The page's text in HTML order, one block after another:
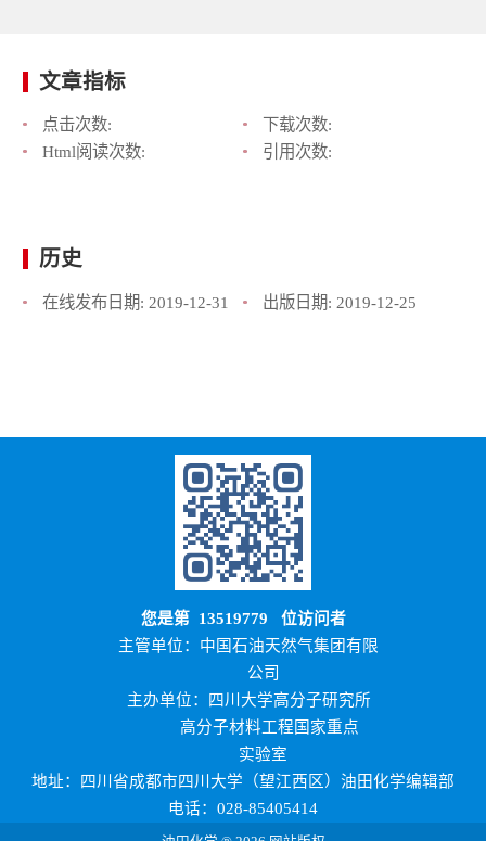
文章指标
点击次数:
下载次数:
Html阅读次数:
引用次数:
历史
在线发布日期: 2019-12-31 出版日期: 2019-12-25
您是第 13519779 位访问者
主管单位：中国石油天然气集团有限
公司
主办单位：四川大学高分子研究所
高分子材料工程国家重点
实验室
地址：四川省成都市四川大学（望江西区）油田化学编辑部
电话：028-85405414